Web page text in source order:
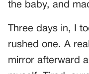
the baby, and
Three days in, I
rushed one. A
mirror afterward